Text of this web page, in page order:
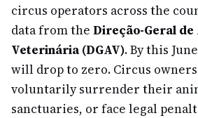
circus operators across the
data from the Direção-Geral de
Veterinária (DGAV). By this
will drop to zero. Circus
voluntarily surrender their
sanctuaries, or face legal